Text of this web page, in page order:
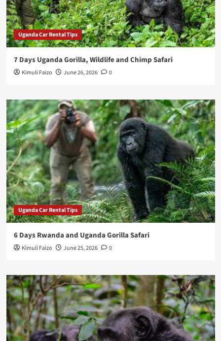
Uganda Car Rental Tips
7 Days Uganda Gorilla, Wildlife and Chimp Safari
Kimuli Faizo June 26, 2026 0
Uganda Car Rental Tips
6 Days Rwanda and Uganda Gorilla Safari
Kimuli Faizo June 25, 2026 0